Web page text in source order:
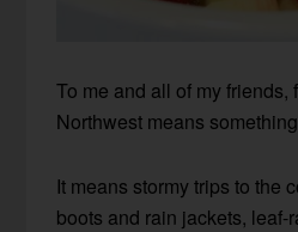
To me and all of my friends,
Northwest means
It means stormy trips to the
boots and rain jackets, leaf-